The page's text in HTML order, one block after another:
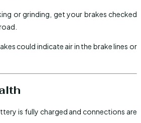
or grinding, get your brakes checked
could indicate air in the brake lines or
is fully charged and connections are